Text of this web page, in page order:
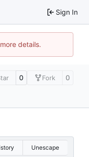
Sign In
details.
0 Fork 0
Unescape